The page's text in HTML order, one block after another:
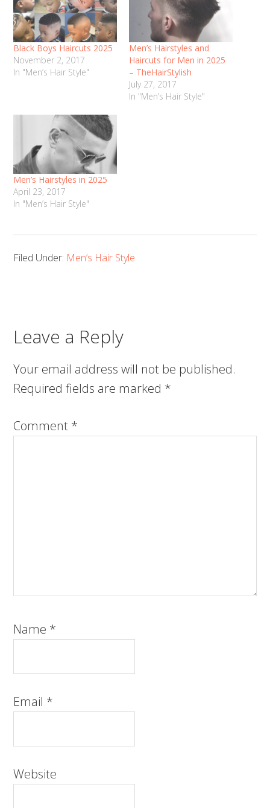
Black Boys Haircuts 2025
November 2, 2017
In "Men’s Hair Style"
Men’s Hairstyles and
Haircuts for Men in 2025
– TheHairStylish
July 27, 2017
In "Men’s Hair Style"
Men’s Hairstyles in 2025
April 23, 2017
In "Men’s Hair Style"
Filed Under: Men’s Hair Style
Leave a Reply
Your email address will not be published.
Required fields are marked *
Comment *
Name *
Email *
Website